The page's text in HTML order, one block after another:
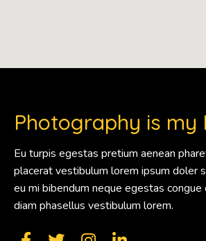
Photography is my
Eu turpis egestas pretium aenean
placerat vestibulum lorem ipsum doler
eu mi bibendum neque egestas congue
diam phasellus vestibulum lorem.